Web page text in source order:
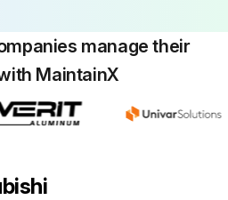
manage their
MaintainX